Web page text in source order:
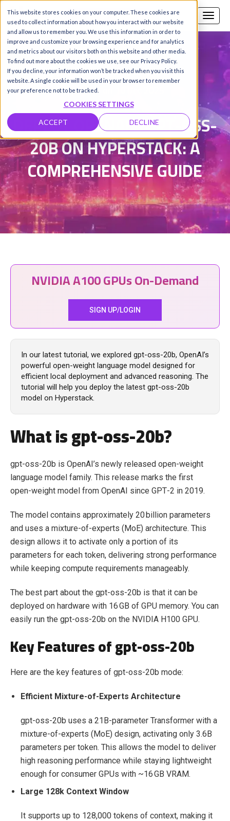
This website stores cookies on your computer. These cookies are
used to collect information about how you interact with our website
and allow us to remember you. We use this information in order to
improve and customize your browsing experience and for analytics
and metrics about our visitors both on this website and other media.
To find out more about the cookies we use, see our Privacy Policy.
If you decline, your information won’t be tracked when you visit this
website. A single cookie will be used in your browser to remember
your preference not to be tracked.
COOKIES SETTINGS
ACCEPT DECLINE
Call us SIGN-UP / LOGIN
Damanpreet Kaur Vohra |
Updated on 10 Dec 2025
DEPLOY OPENAI'S GPT-OSS-
20B ON HYPERSTACK: A
COMPREHENSIVE GUIDE
NVIDIA A100 GPUs On-Demand
SIGN UP/LOGIN
In our latest tutorial, we explored gpt-oss-20b, OpenAI’s
powerful open‑weight language model designed for
efficient local deployment and advanced reasoning. The
tutorial will help you deploy the latest gpt-oss-20b
model on Hyperstack.
What isgpt-oss-20b?
gpt-oss-20b is OpenAI’s newly released open‑weight
language model family. This release marks the first
open‑weight model from OpenAI since GPT‑2 in 2019.
The model contains approximately 20 billion parameters
and uses a mixture‑of‑experts (MoE) architecture. This
design allows it to activate only a portion of its
parameters for each token, delivering strong performance
while keeping compute requirements manageably.
The best part about the gpt-oss-20b is that it can be
deployed on hardware with 16 GB of GPU memory. You can
easily run the gpt-oss-20b on the NVIDIA H100 GPU.
Key Features of gpt-oss-20b
Here are the key features of gpt-oss-20b mode:
Efficient Mixture‑of‑Experts Architecture
gpt-oss-20b uses a 21B‑parameter Transformer with a
mixture‑of‑experts (MoE) design, activating only 3.6B
parameters per token. This allows the model to deliver
high reasoning performance while staying lightweight
enough for consumer GPUs with ~16 GB VRAM.
Large 128k Context Window
It supports up to 128,000 tokens of context, making it